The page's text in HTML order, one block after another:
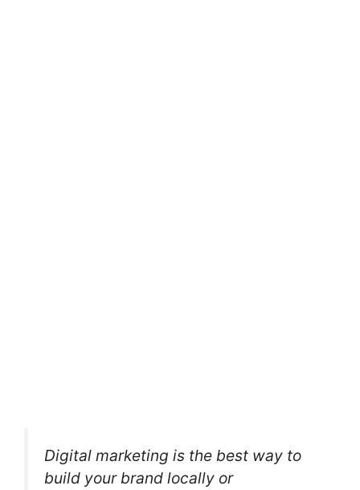
Digital marketing is the best way to
build your brand locally or